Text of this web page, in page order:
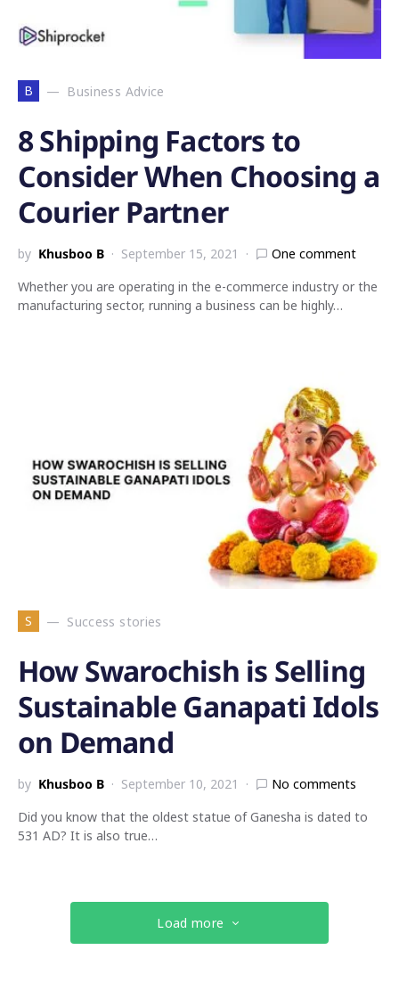
B Business Advice
8 Shipping Factors to
Consider When Choosing a
Courier Partner
by Khusboo B September 15, 2021
One comment
Whether you are operating in the e-commerce industry or the
manufacturing sector, running a business can be highly…
S Success stories
How Swarochish is Selling
Sustainable Ganapati Idols
on Demand
by Khusboo B September 10, 2021
No comments
Did you know that the oldest statue of Ganesha is dated to
531 AD? It is also true…
Load more